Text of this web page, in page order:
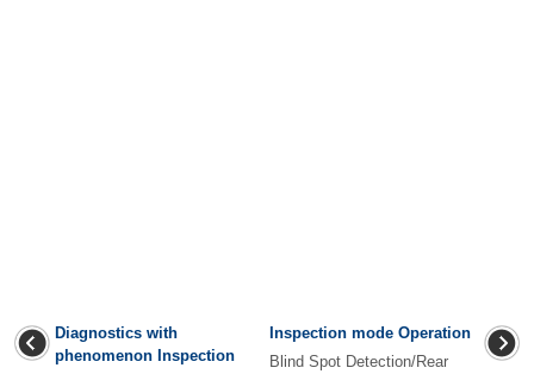
Diagnostics with
phenomenon Inspection
Inspection mode Operation
Blind Spot Detection/Rear